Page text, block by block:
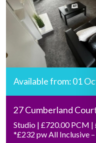
Available from: 01
27 Cumberland
Studio | £720.00 PCM |
*£232 pw All Inclusive –